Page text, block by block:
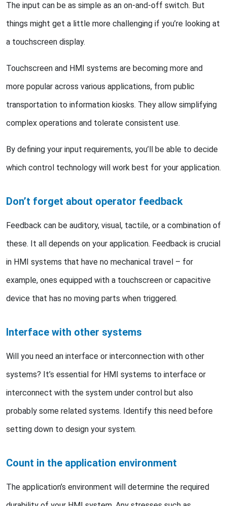
The input can be as simple as an on-and-off switch. But
things might get a little more challenging if you’re looking at
a touchscreen display.
Touchscreen and HMI systems are becoming more and
more popular across various applications, from public
transportation to information kiosks. They allow simplifying
complex operations and tolerate consistent use.
By defining your input requirements, you’ll be able to decide
which control technology will work best for your application.
Don’t forget about operator feedback
Feedback can be auditory, visual, tactile, or a combination of
these. It all depends on your application. Feedback is crucial
in HMI systems that have no mechanical travel – for
example, ones equipped with a touchscreen or capacitive
device that has no moving parts when triggered.
Interface with other systems
Will you need an interface or interconnection with other
systems? It’s essential for HMI systems to interface or
interconnect with the system under control but also
probably some related systems. Identify this need before
setting down to design your system.
Count in the application environment
The application’s environment will determine the required